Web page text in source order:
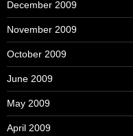
December 2009
November 2009
October 2009
June 2009
May 2009
April 2009